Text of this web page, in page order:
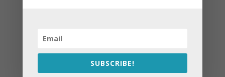
SUBSCRIBE!